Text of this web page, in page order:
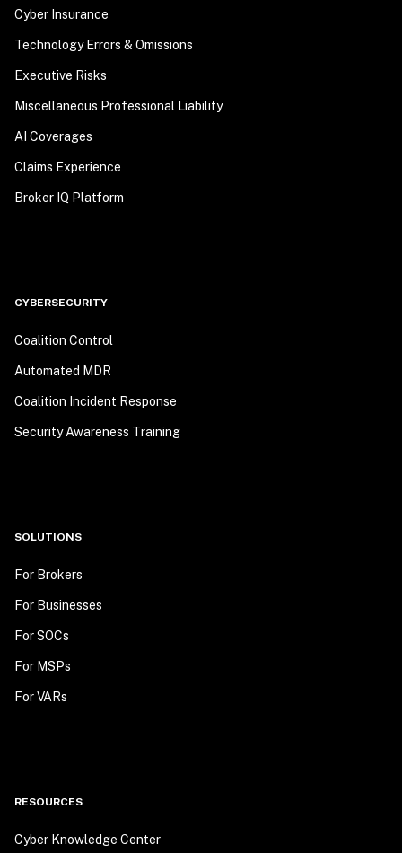
Cyber Insurance
Technology Errors & Omissions
Executive Risks
Miscellaneous Professional Liability
AI Coverages
Claims Experience
Broker IQ Platform
CYBERSECURITY
Coalition Control
Automated MDR
Coalition Incident Response
Security Awareness Training
SOLUTIONS
For Brokers
For Businesses
For SOCs
For MSPs
For VARs
RESOURCES
Cyber Knowledge Center